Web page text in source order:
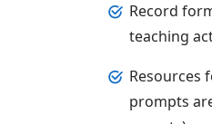
Record
teaching
Resources
prompts